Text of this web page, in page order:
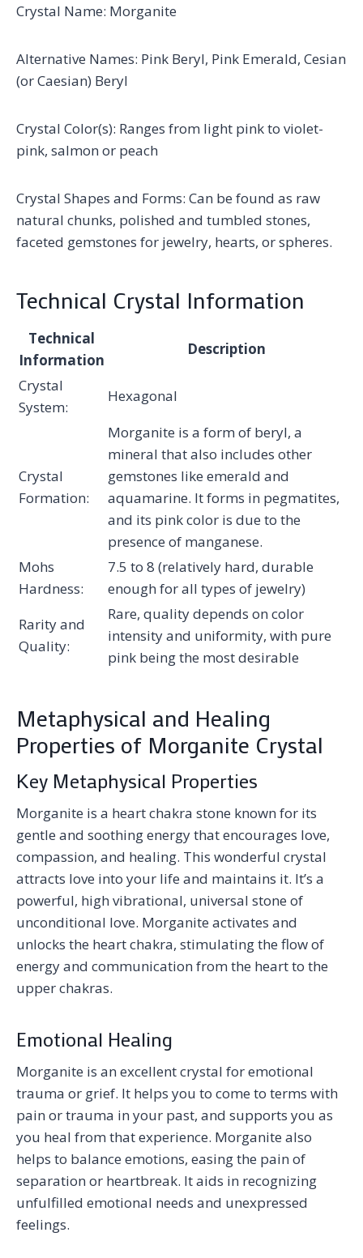
Crystal Name: Morganite
Alternative Names: Pink Beryl, Pink Emerald, Cesian
(or Caesian) Beryl
Crystal Color(s): Ranges from light pink to violet-
pink, salmon or peach
Crystal Shapes and Forms: Can be found as raw
natural chunks, polished and tumbled stones,
faceted gemstones for jewelry, hearts, or spheres.
Technical Crystal Information
Technical
Information
Description
Crystal
System:
Hexagonal
Crystal
Formation:
Morganite is a form of beryl, a
mineral that also includes other
gemstones like emerald and
aquamarine. It forms in pegmatites,
and its pink color is due to the
presence of manganese.
Mohs
Hardness:
7.5 to 8 (relatively hard, durable
enough for all types of jewelry)
Rarity and
Quality:
Rare, quality depends on color
intensity and uniformity, with pure
pink being the most desirable
Metaphysical and Healing
Properties of Morganite Crystal
Key Metaphysical Properties
Morganite is a heart chakra stone known for its
gentle and soothing energy that encourages love,
compassion, and healing. This wonderful crystal
attracts love into your life and maintains it. It’s a
powerful, high vibrational, universal stone of
unconditional love. Morganite activates and
unlocks the heart chakra, stimulating the flow of
energy and communication from the heart to the
upper chakras.
Emotional Healing
Morganite is an excellent crystal for emotional
trauma or grief. It helps you to come to terms with
pain or trauma in your past, and supports you as
you heal from that experience. Morganite also
helps to balance emotions, easing the pain of
separation or heartbreak. It aids in recognizing
unfulfilled emotional needs and unexpressed
feelings.